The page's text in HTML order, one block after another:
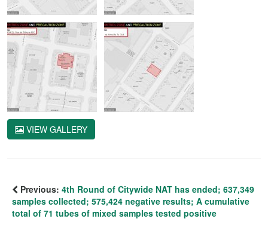
VIEW GALLERY
Previous: 4th Round of Citywide NAT has ended; 637,349
samples collected; 575,424 negative results; A cumulative
total of 71 tubes of mixed samples tested positive